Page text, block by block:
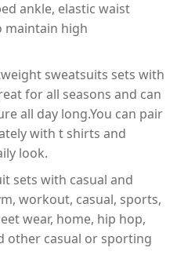
ankle, elastic waist
maintain high
sweatsuits sets with
for all seasons and can
all day long.You can pair
with t shirts and
look.
sets with casual and
workout, casual, sports,
wear, home, hip hop,
other casual or sporting